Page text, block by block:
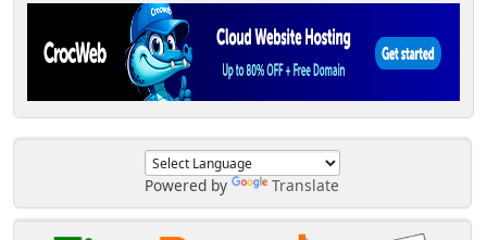
Powered by Translate